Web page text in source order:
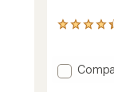
26
an
average
Add